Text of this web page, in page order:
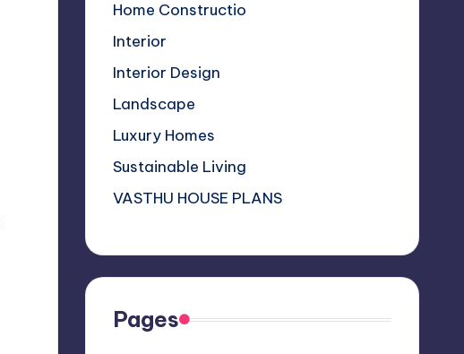
Home Constructio
Interior
Interior Design
Landscape
Luxury Homes
Sustainable Living
VASTHU HOUSE PLANS
Pages